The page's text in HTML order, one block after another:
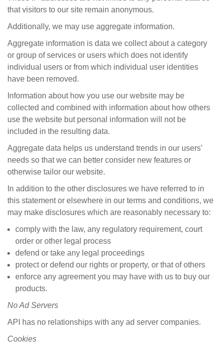
that visitors to our site remain anonymous.
Additionally, we may use aggregate information.
Aggregate information is data we collect about a category
or group of services or users which does not identify
individual users or from which individual user identities
have been removed.
Information about how you use our website may be
collected and combined with information about how others
use the website but personal information will not be
included in the resulting data.
Aggregate data helps us understand trends in our users’
needs so that we can better consider new features or
otherwise tailor our website.
In addition to the other disclosures we have referred to in
this statement or elsewhere in our terms and conditions, we
may make disclosures which are reasonably necessary to:
comply with the law, any regulatory requirement, court
order or other legal process
defend or take any legal proceedings
protect or defend our rights or property, or that of others
enforce any agreement you may have with us to buy our
products.
NoAd Servers
API has no relationships with any ad server companies.
Cookies